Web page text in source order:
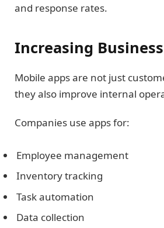
and response rates.
Increasing
Mobile apps are not just
they also improve internal
Companies use apps for:
Employee management
Inventory tracking
Task automation
Data collection